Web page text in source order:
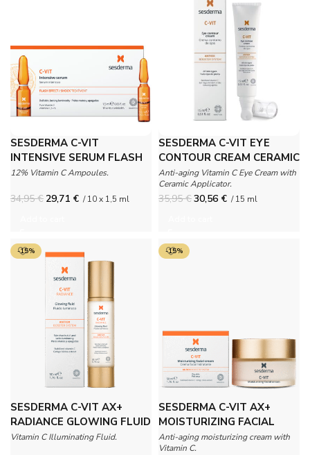
SESDERMA C-VIT
INTENSIVE SERUM FLASH
EFFECT AMPOULES
12% Vitamin C Ampoules.
34,95€ 29,71 € / 10 x 1,5 ml
SESDERMA C-VIT EYE
CONTOUR CREAM CERAMIC
Anti-aging Vitamin C Eye Cream with
Ceramic Applicator.
35,95€30,56 € / 15 ml
-15%
SESDERMA C-VIT AX+
RADIANCE GLOWING FLUID
Vitamin C Illuminating Fluid.
-15%
SESDERMA C-VIT AX+
MOISTURIZING FACIAL
CREAM
Anti-aging moisturizing cream with
Vitamin C.